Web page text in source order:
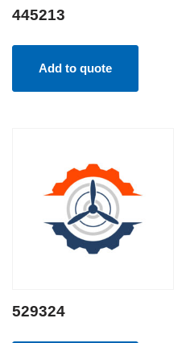
445213
Add to quote
529324